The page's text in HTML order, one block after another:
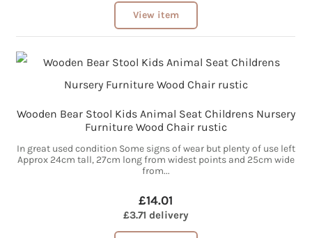
View item
Wooden Bear Stool Kids Animal Seat Childrens Nursery
Furniture Wood Chair rustic
In great used condition Some signs of wear but plenty of use left
Approx 24cm tall, 27cm long from widest points and 25cm wide
from...
£14.01
£3.71 delivery